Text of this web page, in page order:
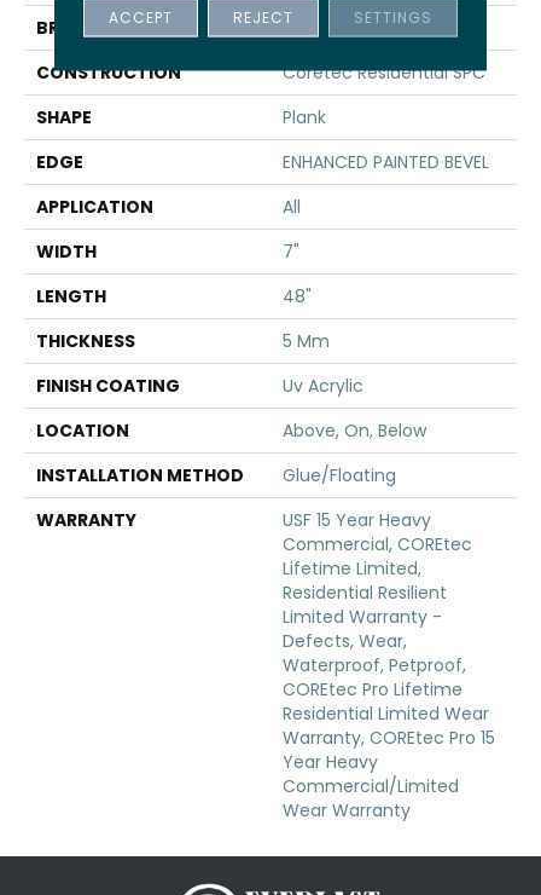
BRAND
COREtec
CONSTRUCTION
Coretec Residential SPC
SHAPE
Plank
EDGE
ENHANCED PAINTED BEVEL
APPLICATION
All
WIDTH
7"
LENGTH
48"
THICKNESS
5 Mm
FINISH COATING
Uv Acrylic
LOCATION
Above, On, Below
INSTALLATION METHOD
Glue/Floating
WARRANTY
USF 15 Year Heavy
Commercial, COREtec
Lifetime Limited,
Residential Resilient
Limited Warranty -
Defects, Wear,
Waterproof, Petproof,
COREtec Pro Lifetime
Residential Limited Wear
Warranty, COREtec Pro 15
Year Heavy
Commercial/Limited
Wear Warranty
ACCEPT REJECT SETTINGS